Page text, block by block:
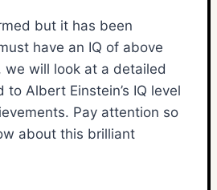
but it has been
have an IQ of above
we will look at a detailed
Albert Einstein’s IQ level
Pay attention so
about this brilliant